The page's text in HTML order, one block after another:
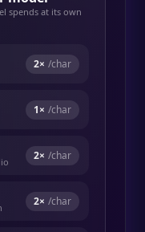
spends at its own
2× /char
1× /char
2× /char
2× /char